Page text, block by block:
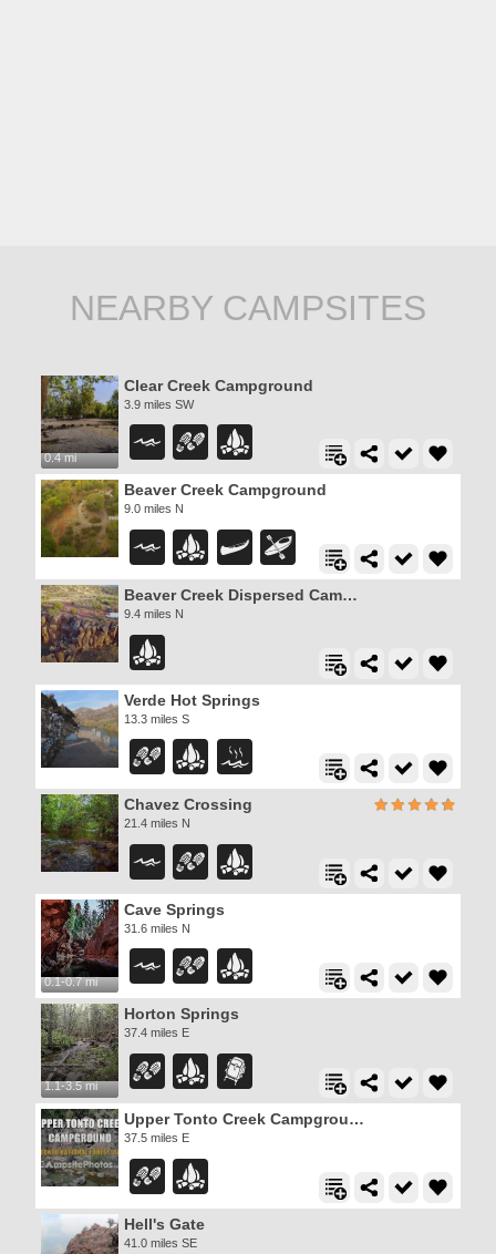
NEARBY CAMPSITES
0.4 mi
Clear Creek Campground
3.9 miles SW
Beaver Creek Campground
9.0 miles N
Beaver Creek Dispersed Camping
9.4 miles N
Verde Hot Springs
13.3 miles S
Chavez Crossing
21.4 miles N
0.1-0.7 mi
Cave Springs
31.6 miles N
1.1-3.5 mi
Horton Springs
37.4 miles E
Upper Tonto Creek Campground
37.5 miles E
Hell's Gate
41.0 miles SE